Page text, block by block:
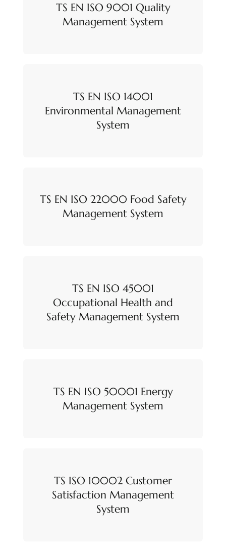
TS EN ISO 9001 Quality
Management System
TS EN ISO 14001
Environmental Management
System
TS EN ISO 22000 Food Safety
Management System
TS EN ISO 45001
Occupational Health and
Safety Management System
TS EN ISO 50001 Energy
Management System
TS ISO 10002 Customer
Satisfaction Management
System